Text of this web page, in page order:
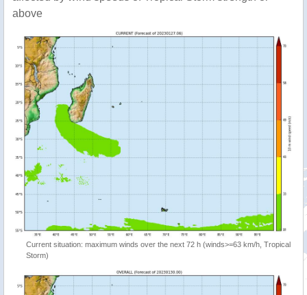
above
Current situation: maximum winds over the next 72 h (winds>=63 km/h, Tropical
Storm)